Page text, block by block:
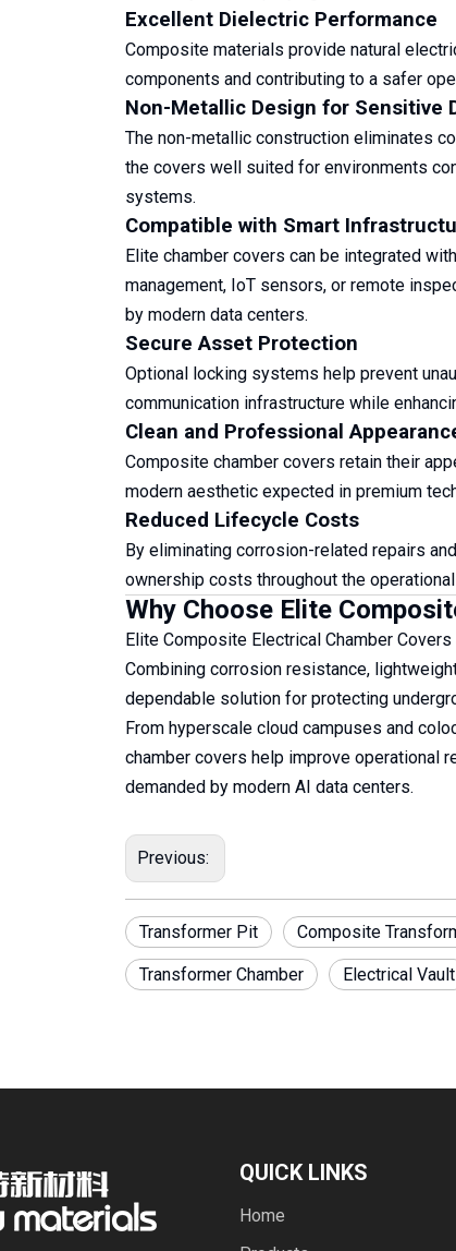
Excellent Dielectric Performance
Composite materials provide natural
components and contributing to a safer
Non-Metallic Design for Sensitive
The non-metallic construction eliminates
the covers well suited for environments
systems.
Compatible with Smart
Elite chamber covers can be integrated
management, IoT sensors, or remote
by modern data centers.
Secure Asset Protection
Optional locking systems help prevent
communication infrastructure while
Clean and Professional
Composite chamber covers retain their
modern aesthetic expected in premium
Reduced Lifecycle Costs
By eliminating corrosion-related repairs
ownership costs throughout the
Why Choose Elite
Elite Composite Electrical Chamber
Combining corrosion resistance,
dependable solution for protecting
From hyperscale cloud campuses and
chamber covers help improve operational
demanded by modern AI data centers.
Previous:
Transformer Pit Composite
Transformer Chamber Electrical Vault
QUICK LINKS
Home